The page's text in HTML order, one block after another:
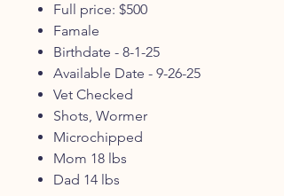
Full price: $500
Famale
Birthdate - 8-1-25
Available Date - 9-26-25
Vet Checked
Shots, Wormer
Microchipped
Mom 18 lbs
Dad 14 lbs